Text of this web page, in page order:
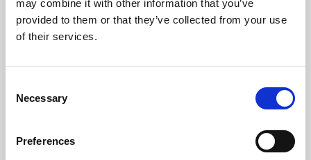
may combine it with other information that you’ve
provided to them or that they’ve collected from your use
of their services.
Selection
Necessary
Preferences
Learning & Education